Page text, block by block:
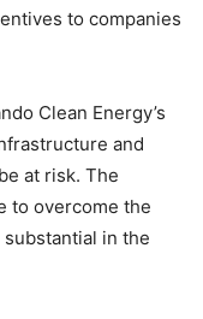
to companies
Clean Energy’s
and
at risk. The
to overcome the
in the